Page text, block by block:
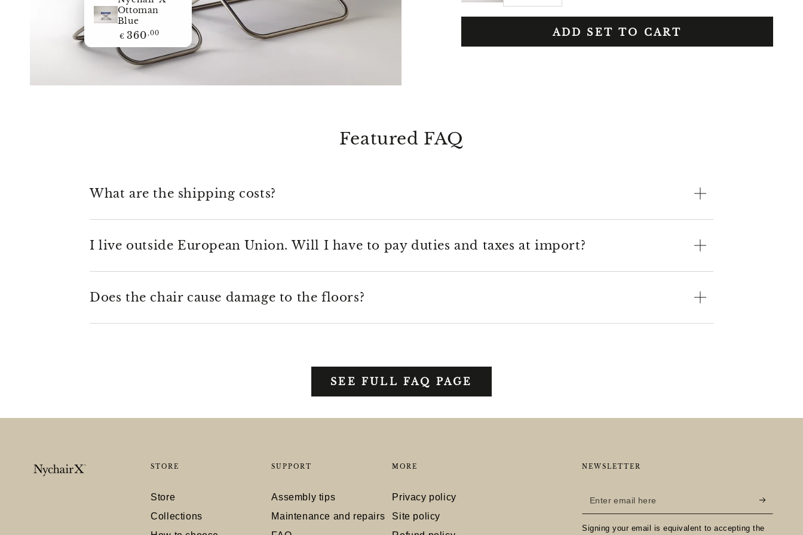
Nychair X
Ottoman
Blue
Regular
price
€ 360 ,00 ADD SET TO CART
Featured FAQ
What are the shipping costs?
I live outside European Union. Will I have to pay duties and taxes at import?
Does the chair cause damage to the floors?
SEE FULL FAQ PAGE
STORE
Store
Collections
SUPPORT
Assembly tips
Maintenance and repairs
MORE
Privacy policy
Site policy
NEWSLETTER
Enter
email
Signing your email is equivalent to accepting the